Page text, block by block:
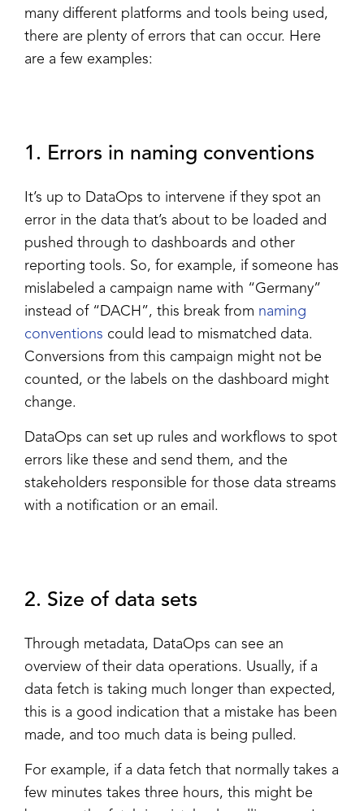
many different platforms and tools being used,
there are plenty of errors that can occur. Here
are a few examples:
1. Errors in naming conventions
It’s up to DataOps to intervene if they spot an
error in the data that’s about to be loaded and
pushed through to dashboards and other
reporting tools. So, for example, if someone has
mislabeled a campaign name with “Germany”
instead of “DACH”, this break from naming
conventions could lead to mismatched data.
Conversions from this campaign might not be
counted, or the labels on the dashboard might
change.
DataOps can set up rules and workflows to spot
errors like these and send them, and the
stakeholders responsible for those data streams
with a notification or an email.
2. Size of data sets
Through metadata, DataOps can see an
overview of their data operations. Usually, if a
data fetch is taking much longer than expected,
this is a good indication that a mistake has been
made, and too much data is being pulled.
For example, if a data fetch that normally takes a
few minutes takes three hours, this might be